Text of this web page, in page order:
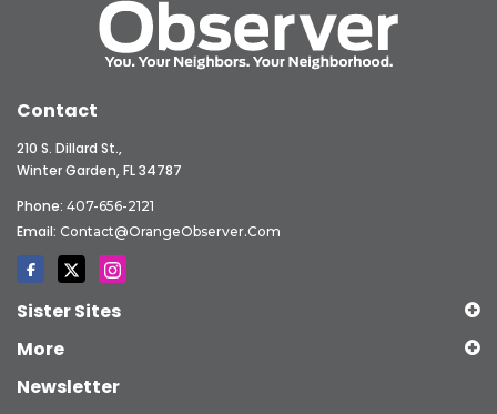
Contact
210 S. Dillard St.,
Winter Garden, FL 34787
Phone: 407-656-2121
Email: Contact@OrangeObserver.com
Sister Sites
More
Newsletter